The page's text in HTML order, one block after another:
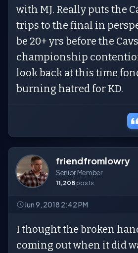
with MJ. Really puts the
trips to the final in
be 20+ yrs before the
championship
look back at this time
burning hatred for KD.
friendfromlowry
Senior Member
11,208 posts
Jun 9, 2018 2:42 PM
I thought the broken
coming out when it did